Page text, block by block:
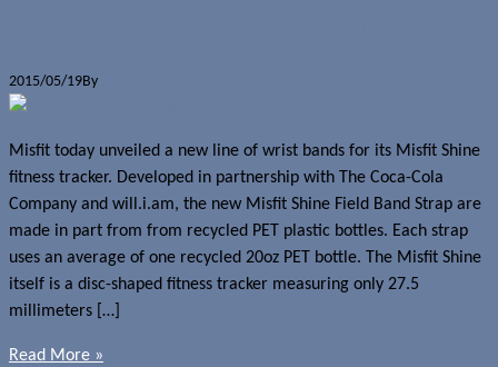
2015/05/19By
Misfit today unveiled a new line of wrist bands for its Misfit Shine
fitness tracker. Developed in partnership with The Coca-Cola
Company and will.i.am, the new Misfit Shine Field Band Strap are
made in part from from recycled PET plastic bottles. Each strap
uses an average of one recycled 20oz PET bottle. The Misfit Shine
itself is a disc-shaped fitness tracker measuring only 27.5
millimeters […]
Read More »